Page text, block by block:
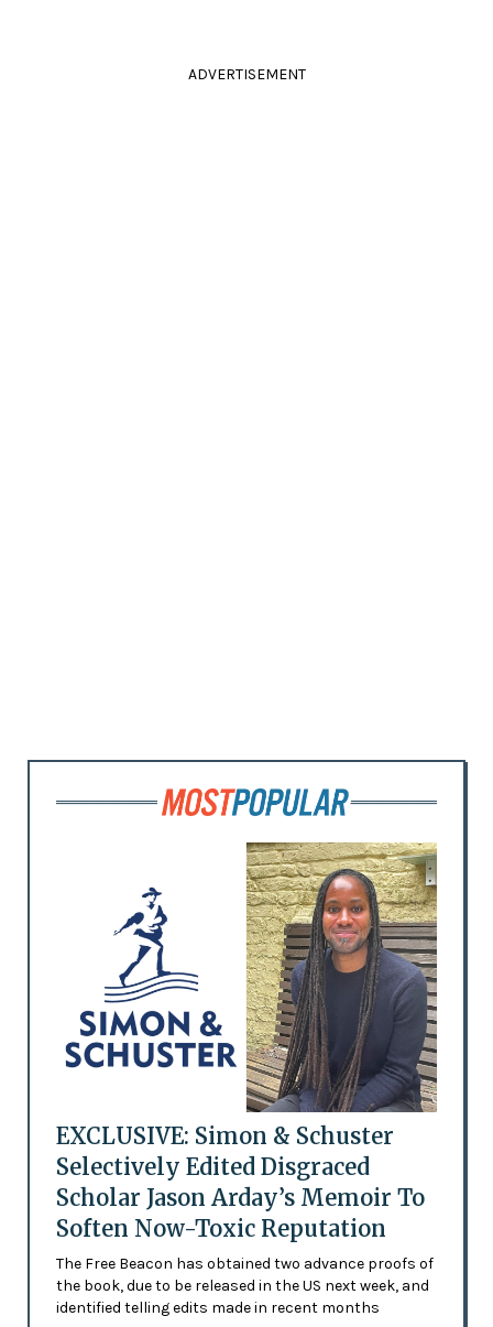
ADVERTISEMENT
EXCLUSIVE: Simon & Schuster
Selectively Edited Disgraced
Scholar Jason Arday’s Memoir To
Soften Now-Toxic Reputation
The Free Beacon has obtained two advance proofs of
the book, due to be released in the US next week, and
identified telling edits made in recent months